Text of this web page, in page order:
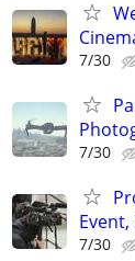
7/30
7/30
7/30